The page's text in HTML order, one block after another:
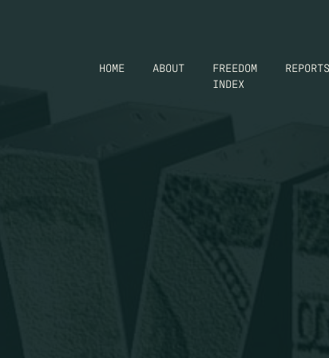
HOME ABOUT
FREEDOM
INDEX
REPORTS